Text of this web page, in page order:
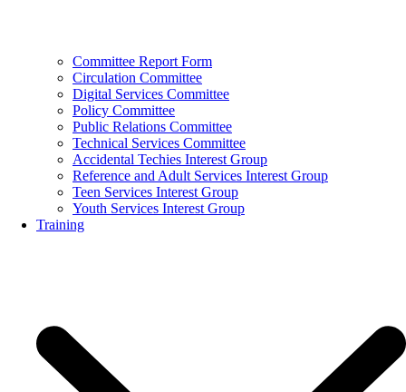
Committee Report Form
Circulation Committee
Digital Services Committee
Policy Committee
Public Relations Committee
Technical Services Committee
Accidental Techies Interest Group
Reference and Adult Services Interest Group
Teen Services Interest Group
Youth Services Interest Group
Training